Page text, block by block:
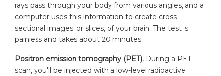
rays pass through your body from various angles, and a
computer uses this information to create cross-
sectional images, or slices, of your brain. The test is
painless and takes about 20 minutes.
Positron emission tomography (PET). During a PET
scan, you'll be injected with a low-level radioactive